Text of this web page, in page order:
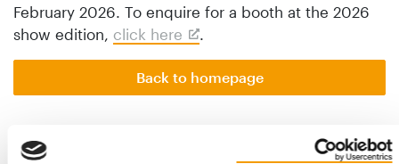
February 2026. To enquire for a booth at the 2026
show edition, click here
Back to homepage
Related articles